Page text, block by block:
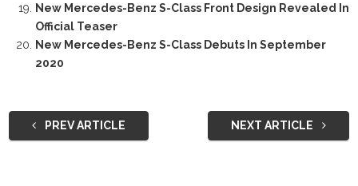
New Mercedes-Benz S-Class Front Design Revealed In
Official Teaser
New Mercedes-Benz S-Class Debuts In September
2020
PREV ARTICLE NEXT ARTICLE